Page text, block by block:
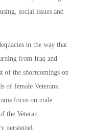
social issues and
in the way that
from Iraq and
of the shortcomings on
of female Veterans.
focus on male
the Veteran
personnel.